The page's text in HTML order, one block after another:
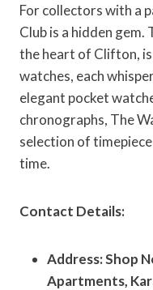
For collectors with a
Club is a hidden
the heart of Clifton,
watches, each
elegant pocket
chronographs, The
selection of
time.
Contact Details:
Address: Shop
Apartments,